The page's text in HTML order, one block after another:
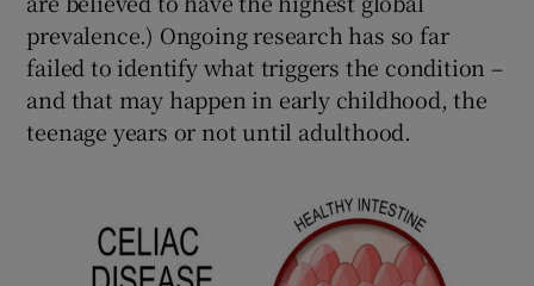
prevalence.) Ongoing research has so far
failed to identify what triggers the condition –
and that may happen in early childhood, the
teenage years or not until adulthood.